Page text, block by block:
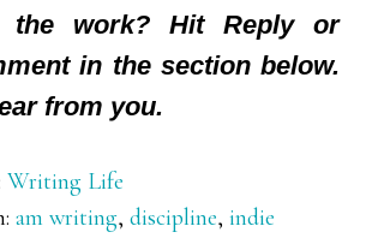
the work? Hit Reply or
in the section below.
from you.
Writing Life
am writing,discipline,indie